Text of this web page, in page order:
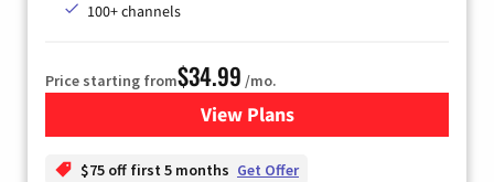
100+ channels
Price starting from$34.99 /mo.
View Plansfor YouTube TV
$75 off first 5 months Get Offer